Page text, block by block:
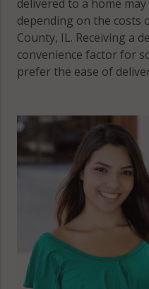
delivered to a home
depending on the costs
County, IL. Receiving a
convenience factor for
prefer the ease of